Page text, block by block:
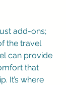
add-ons;
the travel
can provide
that
It’s where